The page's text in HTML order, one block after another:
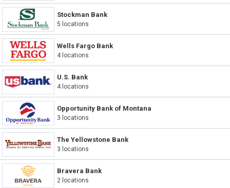
Stockman Bank
5 locations
Wells Fargo Bank
4 locations
U.S. Bank
4 locations
Opportunity Bank of Montana
3 locations
The Yellowstone Bank
3 locations
Bravera Bank
2 locations